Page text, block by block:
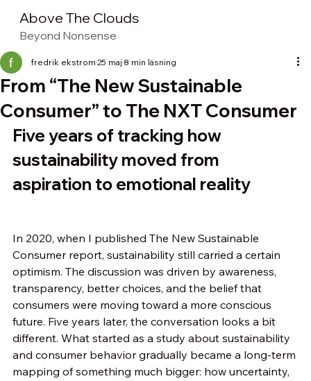
Above The Clouds
Beyond Nonsense
From “The New Sustainable
Consumer” to The NXT Consumer
fredrik ekstrom 25 maj 8 min läsning
Five years of tracking how
sustainability moved from
aspiration to emotional reality
In 2020, when I published The New Sustainable
Consumer report, sustainability still carried a certain
optimism. The discussion was driven by awareness,
transparency, better choices, and the belief that
consumers were moving toward a more conscious
future. Five years later, the conversation looks a bit
different. What started as a study about sustainability
and consumer behavior gradually became a long-term
mapping of something much bigger: how uncertainty,